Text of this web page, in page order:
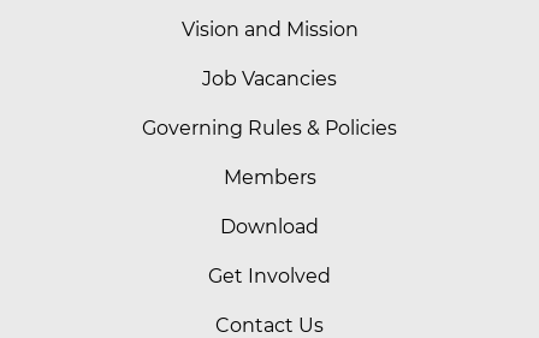
Vision and Mission
Job Vacancies
Governing Rules & Policies
Members
Download
Get Involved
Contact Us